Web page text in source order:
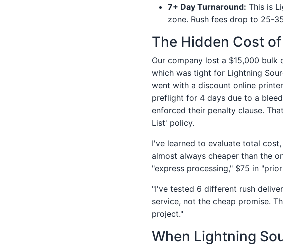
7+ Day Turnaround: This is
zone. Rush fees drop to 25-
The Hidden Cost
Our company lost a $15,000 bulk
which was tight for Lightning
went with a discount online
preflight for 4 days due to a
enforced their penalty clause.
List' policy.
I've learned to evaluate total
almost always cheaper than the
"express processing," $75 in
"I've tested 6 different rush
service, not the cheap promise.
project."
When Lightning